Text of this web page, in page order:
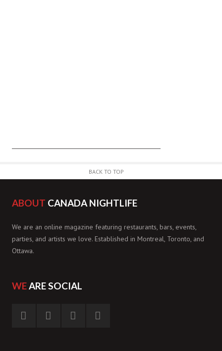
BACK TO TOP
ABOUT CANADA NIGHTLIFE
We are an online magazine featuring restaurants, bars, events,
parties, and artists we love. Established in Montreal, Toronto, and
Ottawa.
WEARE SOCIAL